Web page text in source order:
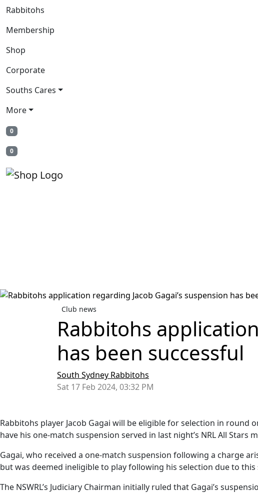
Rabbitohs
Membership
Shop
Corporate
Souths Cares
More
0
0
Club news
Rabbitohs
has been successful
South Sydney Rabbitohs
Sat 17 Feb 2024, 03:32 PM
Rabbitohs player Jacob Gagai will be eligible for selection in round
have his one-match suspension served in last night’s NRL All Stars
Gagai, who received a one-match suspension following a charge
but was deemed ineligible to play following his selection due to this
The NSWRL’s Judiciary Chairman initially ruled that Gagai’s